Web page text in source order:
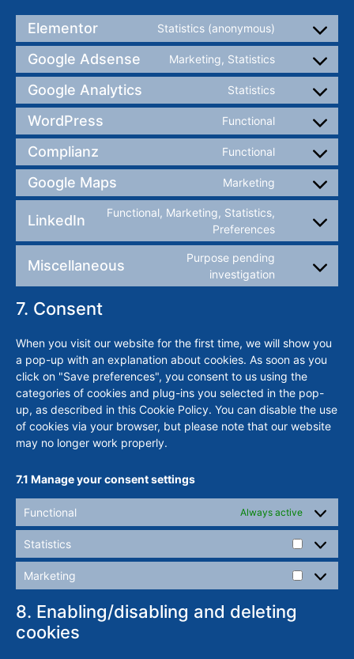
Elementor Statistics (anonymous)
Google Adsense Marketing, Statistics
Google Analytics Statistics
WordPress Functional
Complianz Functional
Google Maps Marketing
LinkedIn
Functional, Marketing, Statistics,
Preferences
Miscellaneous
Purpose pending
investigation
7. Consent
When you visit our website for the first time, we will show you
a pop-up with an explanation about cookies. As soon as you
click on "Save preferences", you consent to us using the
categories of cookies and plug-ins you selected in the pop-
up, as described in this Cookie Policy. You can disable the use
of cookies via your browser, but please note that our website
may no longer work properly.
7.1 Manage your consent settings
Functional Always active
Statistics
Marketing
8. Enabling/disabling and deleting
cookies